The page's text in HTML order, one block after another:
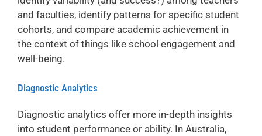
and faculties, identify patterns for specific student
cohorts, and compare academic achievement in
the context of things like school engagement and
well-being.
Diagnostic Analytics
Diagnostic analytics offer more in-depth insights
into student performance or ability. In Australia,